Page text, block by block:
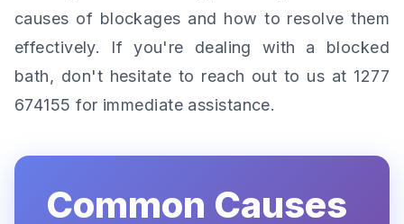
causes of blockages and how to resolve them
effectively. If you're dealing with a blocked
bath, don't hesitate to reach out to us at 1277
674155 for immediate assistance.
Common Causes